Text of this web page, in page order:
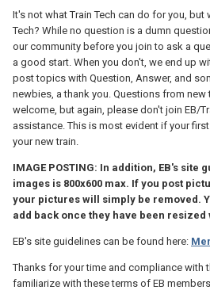
It's not what Train Tech can do for you, but
Tech? While no question is a dumn
our community before you join to ask a
a good start. When you don't, we end up
post topics with Question, Answer, and
newbies, a thank you. Questions from new
welcome, but again, please don't join EB/
assistance. This is most evident if your
your new train.
IMAGE POSTING: In addition, EB's site
images is 800x600 max. If you post
your pictures will simply be removed.
add back once they have been
EB's site guidelines can be found here:
Thanks for your time and compliance with
familiarize with these terms of EB